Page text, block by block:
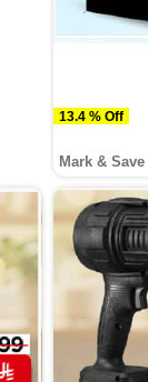
13.4 % Off
Mark & Save